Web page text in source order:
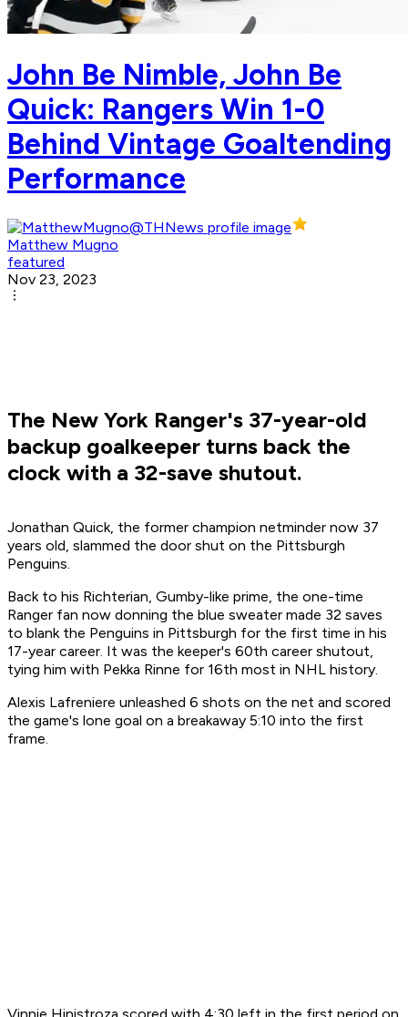
John Be Nimble, John Be
Quick: Rangers Win 1-0
Behind Vintage Goaltending
Performance
Matthew Mugno
featured
Nov 23, 2023
The New York Ranger's 37-year-old
backup goalkeeper turns back the
clock with a 32-save shutout.
Jonathan Quick, the former champion netminder now 37
years old, slammed the door shut on the Pittsburgh
Penguins.
Back to his Richterian, Gumby-like prime, the one-time
Ranger fan now donning the blue sweater made 32 saves
to blank the Penguins in Pittsburgh for the first time in his
17-year career. It was the keeper's 60th career shutout,
tying him with Pekka Rinne for 16th most in NHL history.
Alexis Lafreniere unleashed 6 shots on the net and scored
the game's lone goal on a breakaway 5:10 into the first
frame.